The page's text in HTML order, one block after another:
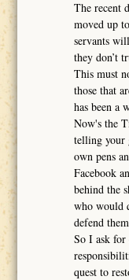
The recent
moved up
servants
they don’t
This must
those that
has been a
Now's the
telling your
own pens
Facebook
behind the
who would
defend
So I ask for
quest to